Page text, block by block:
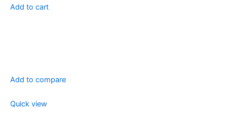
Add to cart
Add to compare
Quick view